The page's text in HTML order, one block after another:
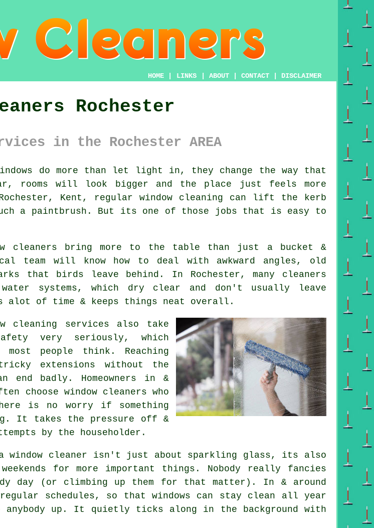
HOME LINKS ABOUT CONTACT DISCLAIMER
Rochester
in the Rochester AREA
do more than let light in, they change the way that
rooms will look bigger and the place just feels more
Kent, regular window cleaning can lift the kerb
a paintbrush. But its one of those jobs that is easy to
cleaners bring more to the table than just a bucket &
team will know how to deal with awkward angles, old
that birds leave behind. In Rochester, many cleaners
systems, which dry clear and don't usually leave
alot of time & keeps things neat overall.
cleaning services also take
very seriously, which
most people think. Reaching
extensions without the
end badly. Homeowners in &
choose window cleaners who
is no worry if something
It takes the pressure off &
by the householder.
window cleaner isn't just about sparkling glass, its also
for more important things. Nobody really fancies
day (or climbing up them for that matter). In & around
schedules, so that windows can stay clean all year
anybody up. It quietly ticks along in the background with